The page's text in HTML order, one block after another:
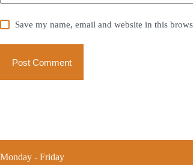
Save my name, email and website in this
Post Comment
Monday - Friday